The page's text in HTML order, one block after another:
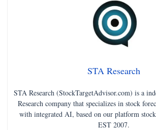
STA Research
STA Research (StockTargetAdvisor.com) is a
Research company that specializes in stock
with integrated AI, based on our platform
EST 2007.